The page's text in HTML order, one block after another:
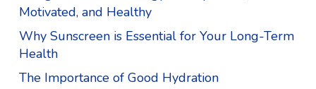
Motivated, and Healthy
Why Sunscreen is Essential for Your Long-Term
Health
The Importance of Good Hydration